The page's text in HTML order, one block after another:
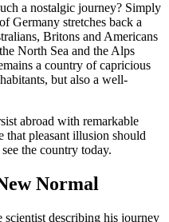
a nostalgic journey? Simply
Germany stretches back a
Britons and Americans
North Sea and the Alps
a country of capricious
but also a well-
abroad with remarkable
that pleasant illusion should
the country today.
Normal
scientist describing his journey